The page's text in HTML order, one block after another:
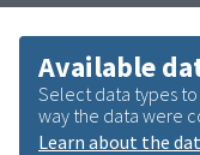
Available
Select data types
way the data were
Learn about the